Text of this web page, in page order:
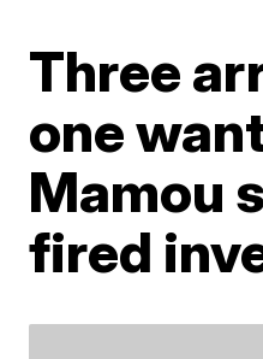
Three
one
Mamou
fired